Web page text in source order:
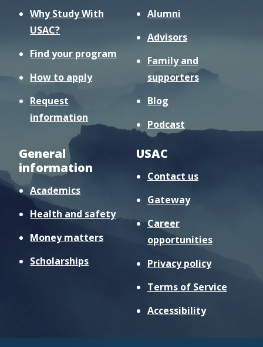
Why Study With
USAC?
Find your program
How to apply
Request
information
Alumni
Advisors
Family and
supporters
Blog
Podcast
General
information
Academics
Health and safety
Money matters
Scholarships
USAC
Contact us
Gateway
Career
opportunities
Privacy policy
Terms of Service
Accessibility